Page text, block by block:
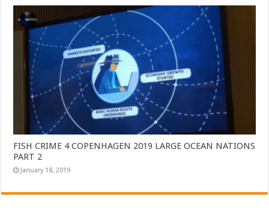
FISH CRIME 4 COPENHAGEN 2019 LARGE OCEAN NATIONS
PART 2
January 18, 2019